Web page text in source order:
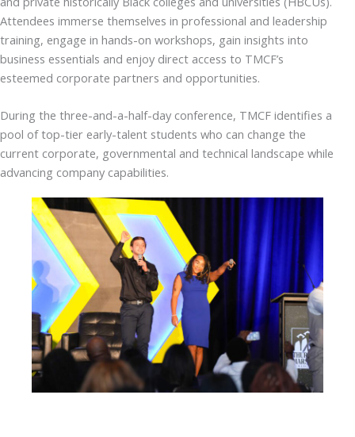
Attendees immerse themselves in professional and leadership
training, engage in hands-on workshops, gain insights into
business essentials and enjoy direct access to TMCF’s
esteemed corporate partners and opportunities.
During the three-and-a-half-day conference, TMCF identifies a
pool of top-tier early-talent students who can change the
current corporate, governmental and technical landscape while
advancing company capabilities.